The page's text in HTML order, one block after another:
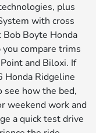
plus
with cross
Boyte Honda
compare trims
and Biloxi. If
Honda Ridgeline
see how the bed,
weekend work and
a quick test drive